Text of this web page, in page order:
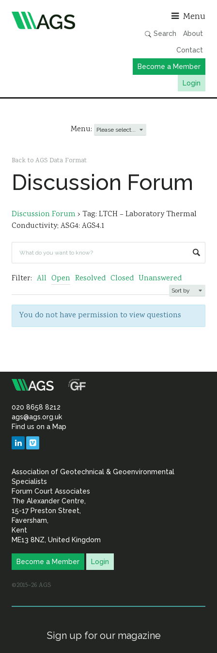
Menu
Search About
Contact
Become a Member
Login
AGS Data Format
News
Events & Webinars
Resources
Sustainability
Menu:
Back to AGS Data Format
Discussion Forum
Discussion Forum› Tag: LTCH – Laboratory Thermal
Conductivity; ASG4: AGS4.1
Filter: All Open Resolved Closed Unanswered
You do not have permission to view questions
Association
of
Geotechnical
Geoenvironmental
020 8658 8212
ags@ags.org.uk
Find us on a Map
LinkedIn
Association of Geotechnical & Geoenvironmental
Specialists
Forum Court Associates
The Alexander Centre,
15-17 Preston Street,
Faversham,
Kent
ME13 8NZ, United Kingdom
Become a Member Login
©2015–26 AGS
Sign up for our magazine